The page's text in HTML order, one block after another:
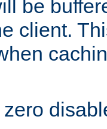
be
client.